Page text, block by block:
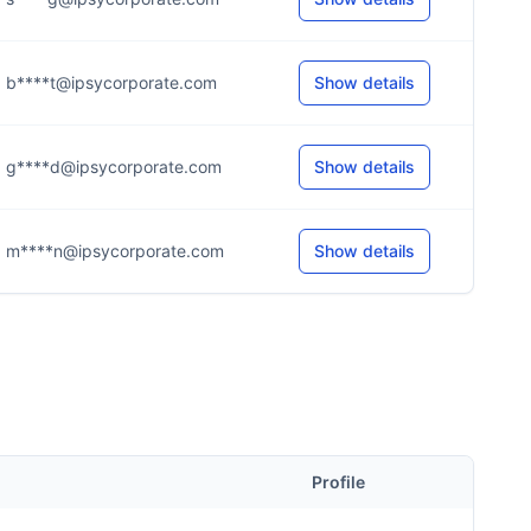
b****t@ipsycorporate.com Show details
g****d@ipsycorporate.com Show details
m****n@ipsycorporate.com Show details
Profile